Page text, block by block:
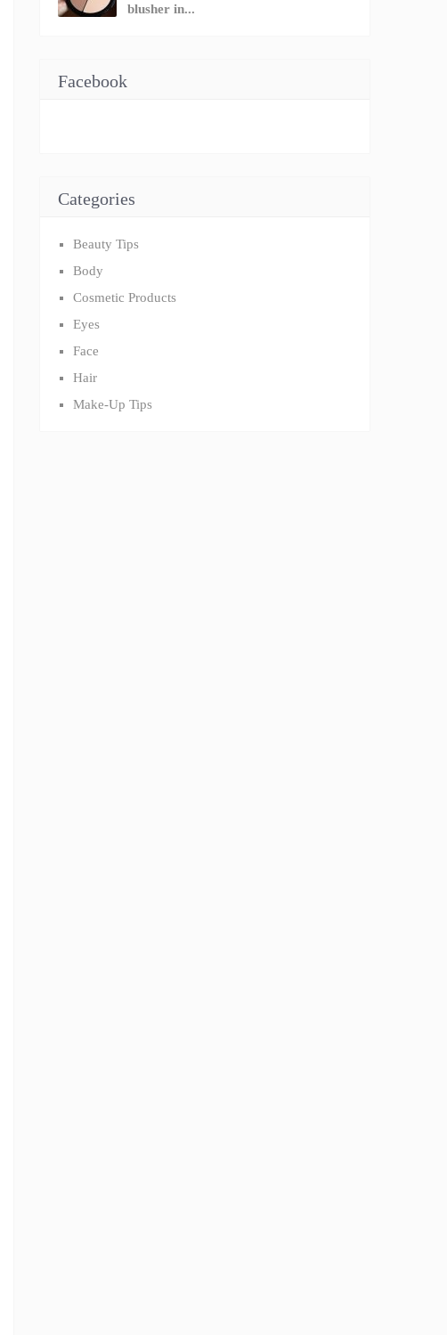
blusher in...
Facebook
Categories
Beauty Tips
Body
Cosmetic Products
Eyes
Face
Hair
Make-Up Tips